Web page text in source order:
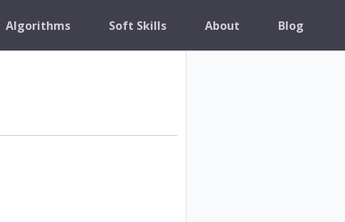
Algorithms Soft Skills About Blog